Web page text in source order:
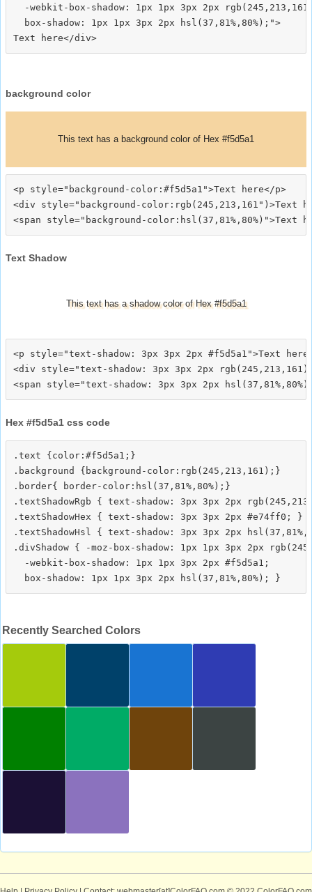
-webkit-box-shadow: 1px 1px 3px 2px
  box-shadow: 1px 1px 3px 2px hsl(37,81%,80%);">
background color
This text has a background color of Hex #f5d5a1
<p style="background-color:#f5d5a1">Text here</p>
<div style="background-color:rgb(245,213,161")>Text
Text Shadow
This text has a shadow color of Hex #f5d5a1
<p style="text-shadow: 3px 3px 2px #f5d5a1">Text
<div style="text-shadow: 3px 3px 2px
Hex #f5d5a1 css code
.text {color:#f5d5a1;}
.background {background-color:rgb(245,213,161);}
.border{ border-color:hsl(37,81%,80%);}
.textShadowRgb { text-shadow: 3px 3px 2px
.textShadowHex { text-shadow: 3px 3px 2px #e74ff0; }
.textShadowHsl { text-shadow: 3px 3px 2px
.divShadow { -moz-box-shadow: 1px 1px 3px 2px
  -webkit-box-shadow: 1px 1px 3px 2px #f5d5a1;
Recently Searched Colors